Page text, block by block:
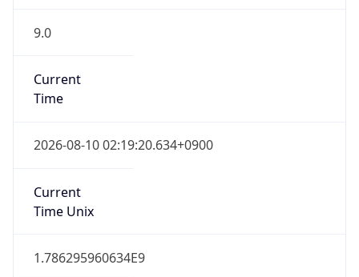
9.0
Current
Time
2026-08-10 02:19:20.634+0900
Current
Time Unix
1.786295960634E9